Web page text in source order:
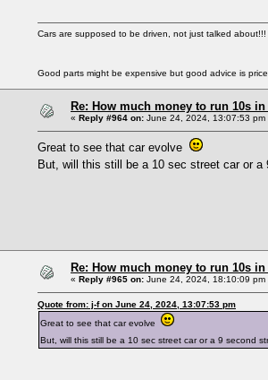
Cars are supposed to be driven, not just talked
Good parts might be expensive but good advice is
Re: How much money to run 10s
« Reply #964 on: June 24, 2024, 13:07:53 pm
Great to see that car evolve
But, will this still be a 10 sec street car or a
Re: How much money to run 10s
« Reply #965 on: June 24, 2024, 18:10:09 pm
Quote from: j-f on June 24, 2024, 13:07:53 pm
Great to see that car evolve
But, will this still be a 10 sec street car or a 9 second